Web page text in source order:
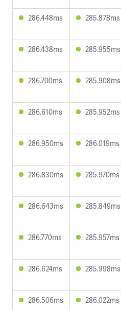
286.448ms 285.878ms
286.438ms 285.955ms
286.700ms 285.908ms
286.610ms 285.952ms
286.950ms 286.019ms
286.830ms 285.970ms
286.643ms 285.849ms
286.770ms 285.957ms
286.624ms 285.998ms
286.506ms 286.022ms